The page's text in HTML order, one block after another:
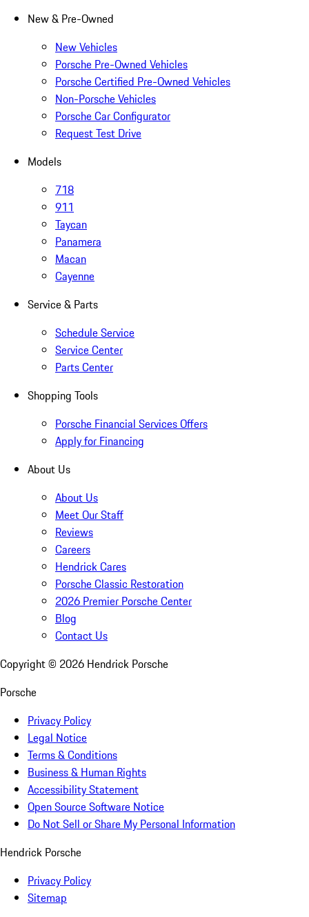
New & Pre-Owned
New Vehicles
Porsche Pre-Owned Vehicles
Porsche Certified Pre-Owned Vehicles
Non-Porsche Vehicles
Porsche Car Configurator
Request Test Drive
Models
718
911
Taycan
Panamera
Macan
Cayenne
Service & Parts
Schedule Service
Service Center
Parts Center
Shopping Tools
Porsche Financial Services Offers
Apply for Financing
About Us
About Us
Meet Our Staff
Reviews
Careers
Hendrick Cares
Porsche Classic Restoration
2026 Premier Porsche Center
Blog
Contact Us
Copyright © 2026 Hendrick Porsche
Porsche
Privacy Policy
Legal Notice
Terms & Conditions
Business & Human Rights
Accessibility Statement
Open Source Software Notice
Do Not Sell or Share My Personal Information
Hendrick Porsche
Privacy Policy
Sitemap